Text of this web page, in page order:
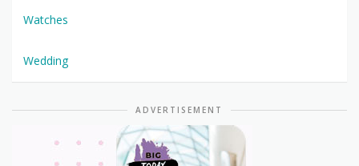
Watches
Wedding
ADVERTISEMENT